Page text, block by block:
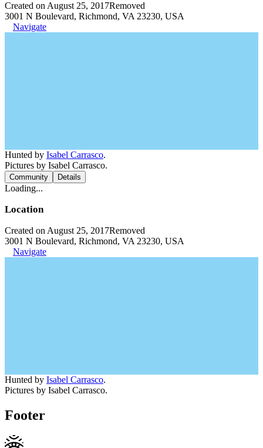
Created on August 25, 2017Removed
3001 N Boulevard, Richmond, VA 23230, USA
Navigate
Hunted by Isabel Carrasco.
Pictures by Isabel Carrasco.
Community Details
Loading...
Location
Created on August 25, 2017Removed
3001 N Boulevard, Richmond, VA 23230, USA
Navigate
Hunted by Isabel Carrasco.
Pictures by Isabel Carrasco.
Footer